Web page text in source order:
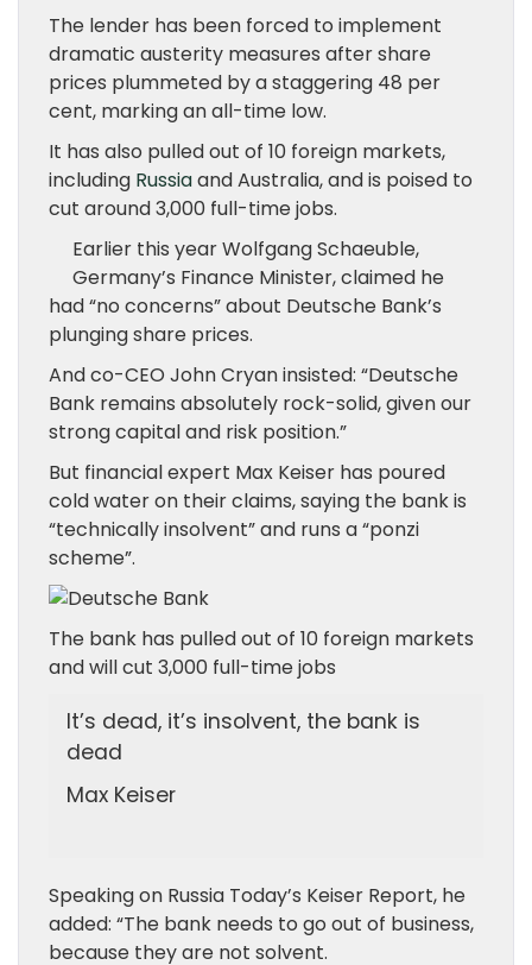
The lender has been forced to implement
dramatic austerity measures after share
prices plummeted by a staggering 48 per
cent, marking an all-time low.
It has also pulled out of 10 foreign markets,
including Russiaand Australia, and is poised to
cut around 3,000 full-time jobs.
Earlier this year Wolfgang Schaeuble,
Germany’s Finance Minister, claimed he
had “no concerns” about Deutsche Bank’s
plunging share prices.
And co-CEO John Cryan insisted: “Deutsche
Bank remains absolutely rock-solid, given our
strong capital and risk position.”
But financial expert Max Keiser has poured
cold water on their claims, saying the bank is
“technically insolvent” and runs a “ponzi
scheme”.
The bank has pulled out of 10 foreign markets
and will cut 3,000 full-time jobs
It’s dead, it’s insolvent, the bank is
dead
Max Keiser
Speaking on Russia Today’s Keiser Report, he
added: “The bank needs to go out of business,
because they are not solvent.